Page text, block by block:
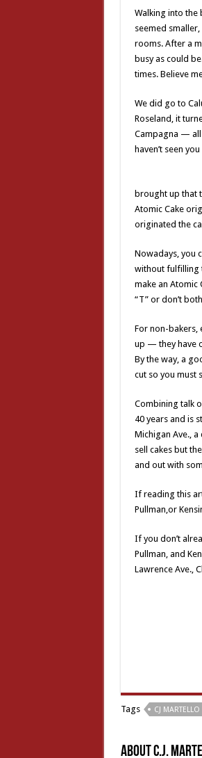
Walking into the
seemed
rooms. After a
busy as could
times. Believe
We did go to
Roseland, it
Campagna — all
haven’t seen
brought up that
Atomic Cake
originated the
Nowadays, you
without fulfilling
make an
“T” or don’t
For non-bakers,
up — they have
By the way, a
cut so you must
Combining talk
40 years and is
Michigan Ave.,
sell cakes but
and out with
If reading this
Pullman,or
If you don’t
Pullman, and
Lawrence Ave.,
Tags CJ MARTELLO
About C.J.